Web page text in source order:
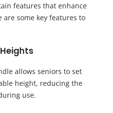
features that enhance
some key features to
allows seniors to set
height, reducing the
use.